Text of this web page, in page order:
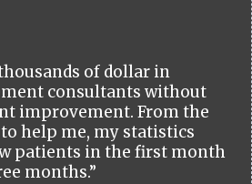
of dollar in
consultants without
improvement. From the
help me, my statistics
patients in the first month
months.”